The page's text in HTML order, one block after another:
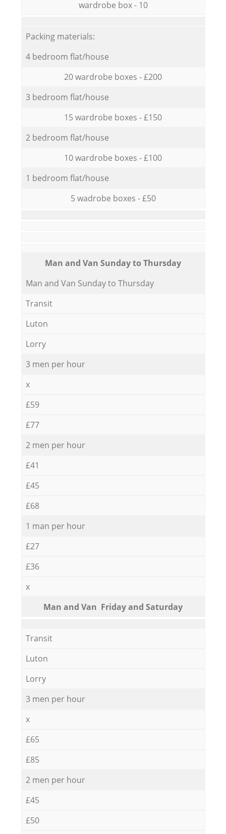
wardrobe box - 10
Packing materials:
4 bedroom flat/house
20 wardrobe boxes - £200
3 bedroom flat/house
15 wardrobe boxes - £150
2 bedroom flat/house
10 wardrobe boxes - £100
1 bedroom flat/house
5 wadrobe boxes - £50
Мan аnd Van Sunday to Thursday
Мan аnd Van Sunday to Thursday
Transit
Luton
Lorry
3 men per hour
x
£59
£77
2 men per hour
£41
£45
£68
1 man per hour
£27
£36
x
Мan аnd Van Friday and Saturday
Transit
Luton
Lorry
3 men per hour
x
£65
£85
2 men per hour
£45
£50